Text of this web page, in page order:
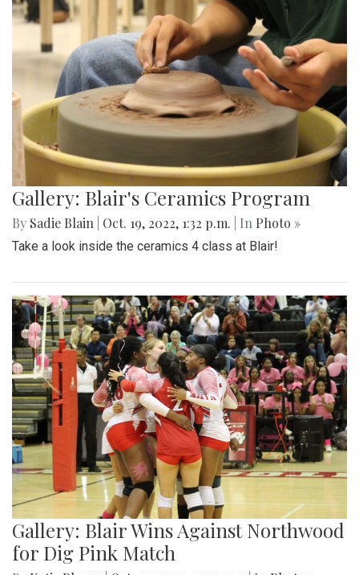
Gallery: Blair's Ceramics Program
By Sadie Blain Oct. 19, 2022, 1:32 p.m. | In Photo »
Take a look inside the ceramics 4 class at Blair!
Gallery: Blair Wins Against Northwood
for Dig Pink Match